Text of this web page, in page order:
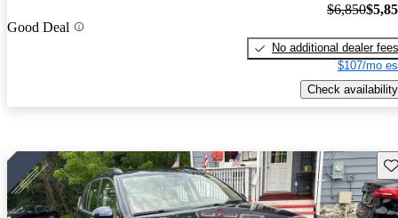
Good Deal
$6,850
No additional dealer fees
$107/mo
Check availability